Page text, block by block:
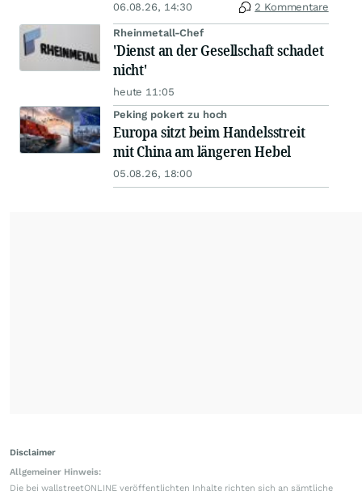
06.08.26, 14:30 2 Kommentare
Rheinmetall-Chef
'Dienst an der Gesellschaft schadet
nicht'
heute 11:05
Peking pokert zu hoch
Europa sitzt beim Handelsstreit
mit China am längeren Hebel
05.08.26, 18:00
Disclaimer
Allgemeiner Hinweis:
Die bei wallstreetONLINE veröffentlichten Inhalte richten sich an sämtliche